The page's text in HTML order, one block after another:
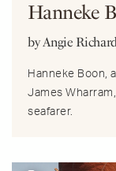
Hanneke
by Angie
Hanneke Boon,
James
seafarer.